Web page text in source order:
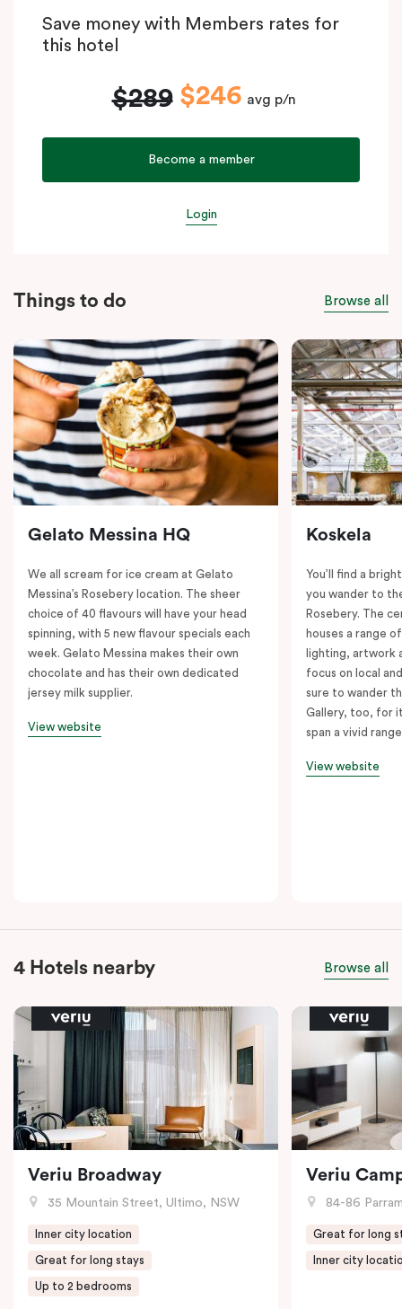
Save money with Members rates for
this hotel
$289 $246 avg p/n
Become a member
Login
Things to do Browse all
Gelato Messina HQ
We all scream for ice cream at Gelato
Messina’s Rosebery location. The sheer
choice of 40 flavours will have your head
spinning, with 5 new flavour specials each
week. Gelato Messina makes their own
chocolate and has their own dedicated
jersey milk supplier.
View website
Koskela
You’ll find a
you wander to
Rosebery. The
houses a range
lighting, artwork
focus on local
sure to wander
Gallery, too, for
span a vivid
View website
4 Hotels nearby Browse all
Veriu Broadway
35 Mountain Street, Ultimo, NSW
Inner city location
Great for long stays
Up to 2 bedrooms
Veriu
84-86
Great for long
Inner city